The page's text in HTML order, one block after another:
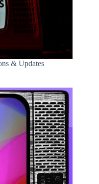
& Updates